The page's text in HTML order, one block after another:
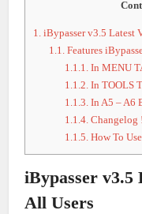
1. iBypasser v3.5 Latest
1.1. Features
1.1.1. In MENU
1.1.2. In TOOLS
1.1.3. In A5 – A6
1.1.4. Changelog
1.1.5. How To
iBypasser v3.5
All Users